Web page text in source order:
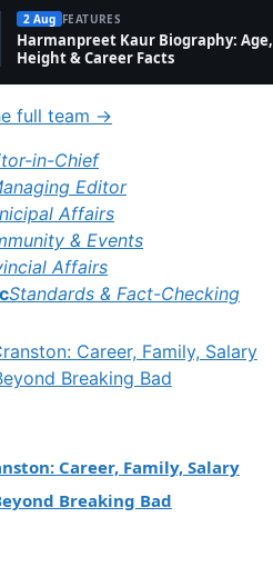
2 Aug FEATURES
Harmanpreet Kaur Biography: Age,
Height & Career Facts
full team →
in-Chief
Editor
Affairs
& Events
Affairs
Standards & Fact-Checking
Career, Family, Salary
Breaking Bad